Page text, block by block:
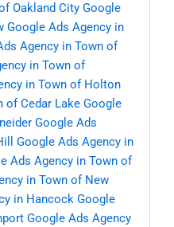
Oakland City Google
Google Ads Agency in
Agency in Town of
in Town of
in Town of Holton
of Cedar Lake Google
Google Ads
Google Ads Agency in
Ads Agency in Town of
in Town of New
in Hancock Google
Google Ads Agency